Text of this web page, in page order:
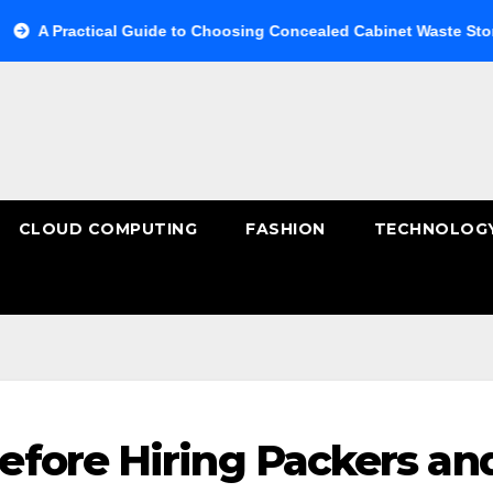
Guide to Choosing Concealed Cabinet Waste Storage
CLOUD COMPUTING FASHION
Hiring Packers